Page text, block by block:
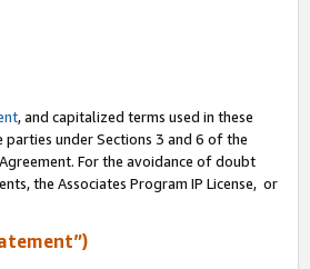
, and capitalized terms used in these
under Sections 3 and 6 of the
For the avoidance of doubt
the Associates Program IP License, or